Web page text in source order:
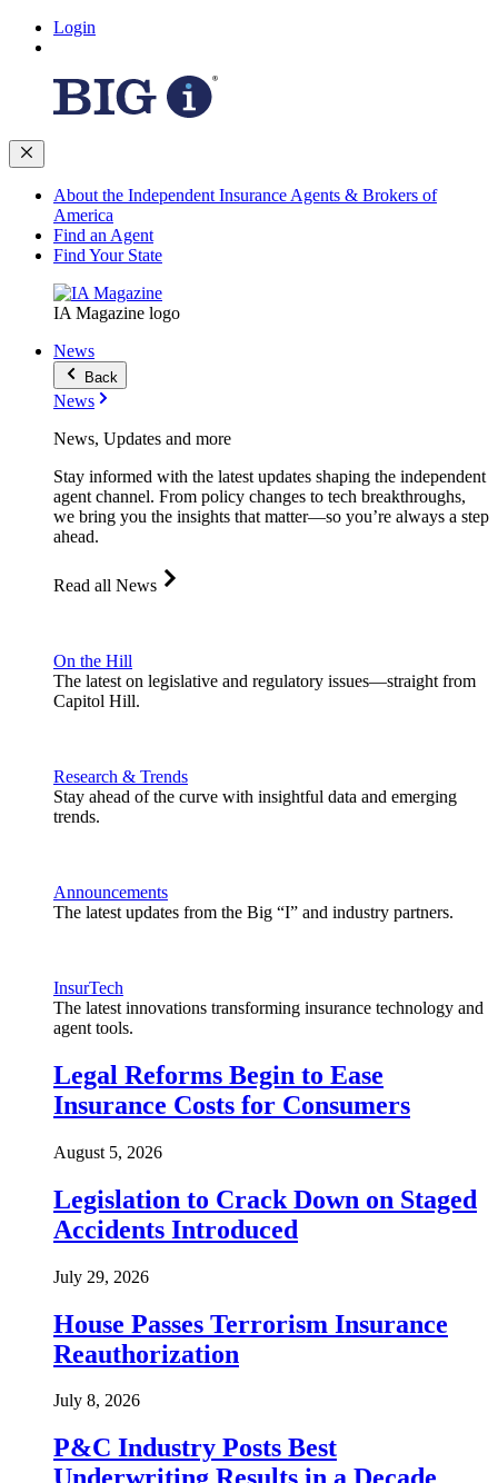
Login
About the Independent Insurance Agents & Brokers of
America
Find an Agent
Find Your State
IA Magazine logo
News
Back
News
News, Updates and more
Stay informed with the latest updates shaping the independent
agent channel. From policy changes to tech breakthroughs,
we bring you the insights that matter—so you’re always a step
ahead.
Read all News
On the Hill
The latest on legislative and regulatory issues—straight from
Capitol Hill.
Research & Trends
Stay ahead of the curve with insightful data and emerging
trends.
Announcements
The latest updates from the Big “I” and industry partners.
InsurTech
The latest innovations transforming insurance technology and
agent tools.
Legal Reforms Begin to Ease
Insurance Costs for Consumers
August 5, 2026
Legislation to Crack Down on Staged
Accidents Introduced
July 29, 2026
House Passes Terrorism Insurance
Reauthorization
July 8, 2026
P&C Industry Posts Best